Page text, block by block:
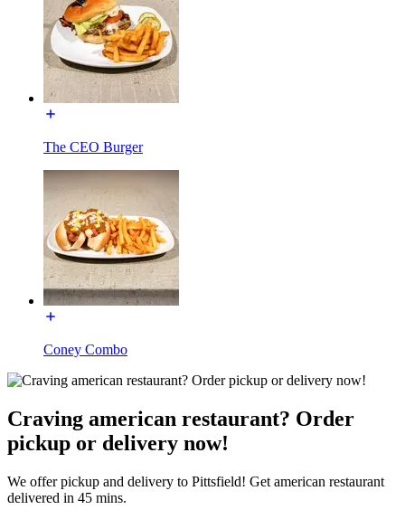
The CEO Burger
Coney Combo
Craving american restaurant? Order
pickup or delivery now!
We offer pickup and delivery to Pittsfield! Get american restaurant
delivered in 45 mins.